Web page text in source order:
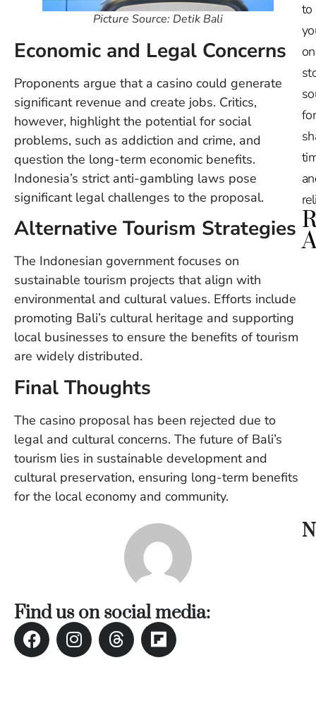
Picture Source: Detik Bali
Economic and Legal Concerns
Proponents argue that a casino could generate
significant revenue and create jobs. Critics,
however, highlight the potential for social
problems, such as addiction and crime, and
question the long-term economic benefits.
Indonesia’s strict anti-gambling laws pose
significant legal challenges to the proposal.
Alternative Tourism Strategies
The Indonesian government focuses on
sustainable tourism projects that align with
environmental and cultural values. Efforts include
promoting Bali’s cultural heritage and supporting
local businesses to ensure the benefits of tourism
are widely distributed.
Final Thoughts
The casino proposal has been rejected due to
legal and cultural concerns. The future of Bali’s
tourism lies in sustainable development and
cultural preservation, ensuring long-term benefits
for the local economy and community.
Find us on social media:
to
for